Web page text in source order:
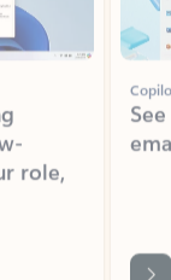
role,